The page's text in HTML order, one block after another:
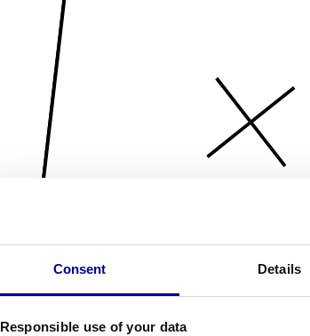
Consent Details
Responsible use of your data